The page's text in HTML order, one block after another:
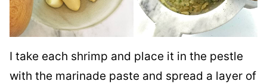
I take each shrimp and place it in the pestle
with the marinade paste and spread a layer of